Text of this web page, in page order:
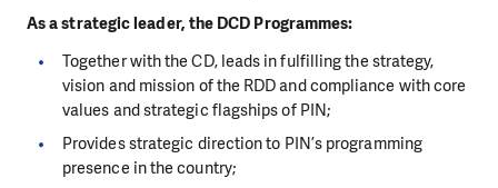
As a strategic leader, the DCD Programmes:
Together with the CD, leads in fulfilling the strategy,
vision and mission of the RDD and compliance with core
values and strategic flagships of PIN;
Provides strategic direction to PIN’s programming
presence in the country;